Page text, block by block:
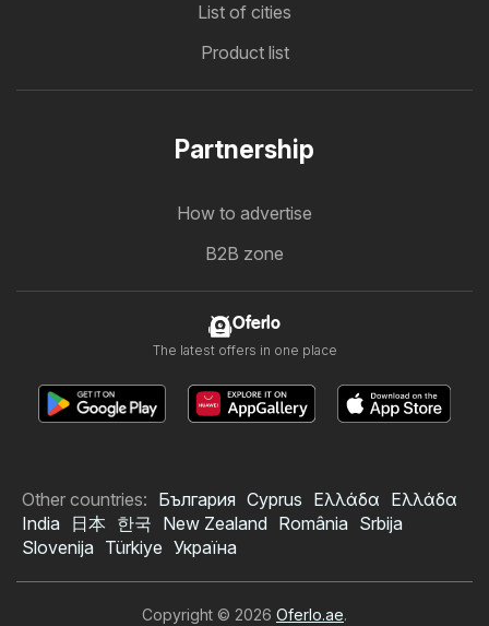
List of cities
Product list
Partnership
How to advertise
B2B zone
Oferlo
The latest offers in one place
Other countries: България Cyprus Ελλάδα Ελλάδα
India
日本 한국 New Zealand România Srbija
Slovenija Türkiye Україна
Copyright © 2026 Oferlo.ae.